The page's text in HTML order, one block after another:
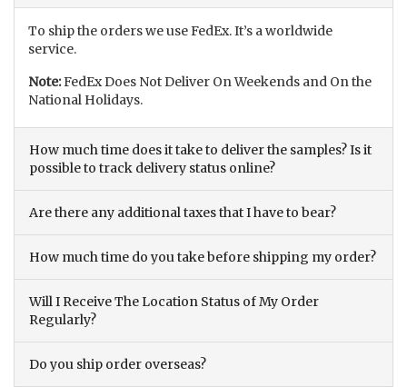
To ship the orders we use FedEx. It’s a worldwide
service.
Note:FedEx Does Not Deliver On Weekends and On the
National Holidays.
How much time does it take to deliver the samples? Is it
possible to track delivery status online?
Are there any additional taxes that I have to bear?
How much time do you take before shipping my order?
Will I Receive The Location Status of My Order
Regularly?
Do you ship order overseas?